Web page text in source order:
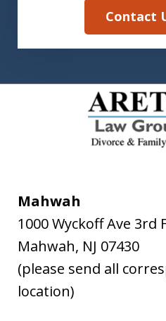
Contact
Mahwah
1000 Wyckoff Ave 3rd
Mahwah, NJ 07430
(please send all
location)